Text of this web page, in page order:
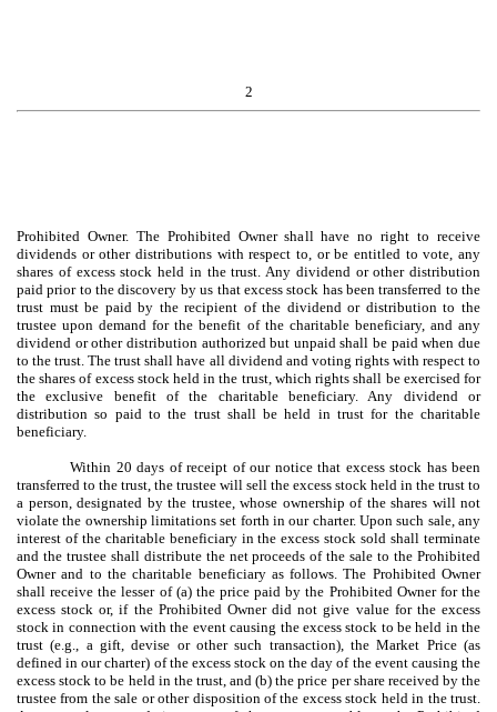
2
Prohibited Owner. The Prohibited Owner shall have no right to receive
dividends or other distributions with respect to, or be entitled to vote, any
shares of excess stock held in the trust. Any dividend or other distribution
paid prior to the discovery by us that excess stock has been transferred to the
trust must be paid by the recipient of the dividend or distribution to the
trustee upon demand for the benefit of the charitable beneficiary, and any
dividend or other distribution authorized but unpaid shall be paid when due
to the trust. The trust shall have all dividend and voting rights with respect to
the shares of excess stock held in the trust, which rights shall be exercised for
the exclusive benefit of the charitable beneficiary. Any dividend or
distribution so paid to the trust shall be held in trust for the charitable
beneficiary.
Within 20 days of receipt of our notice that excess stock has been
transferred to the trust, the trustee will sell the excess stock held in the trust to
a person, designated by the trustee, whose ownership of the shares will not
violate the ownership limitations set forth in our charter. Upon such sale, any
interest of the charitable beneficiary in the excess stock sold shall terminate
and the trustee shall distribute the net proceeds of the sale to the Prohibited
Owner and to the charitable beneficiary as follows. The Prohibited Owner
shall receive the lesser of (a) the price paid by the Prohibited Owner for the
excess stock or, if the Prohibited Owner did not give value for the excess
stock in connection with the event causing the excess stock to be held in the
trust (e.g., a gift, devise or other such transaction), the Market Price (as
defined in our charter) of the excess stock on the day of the event causing the
excess stock to be held in the trust, and (b) the price per share received by the
trustee from the sale or other disposition of the excess stock held in the trust.